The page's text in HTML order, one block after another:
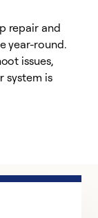
repair and
year-round.
issues,
system is